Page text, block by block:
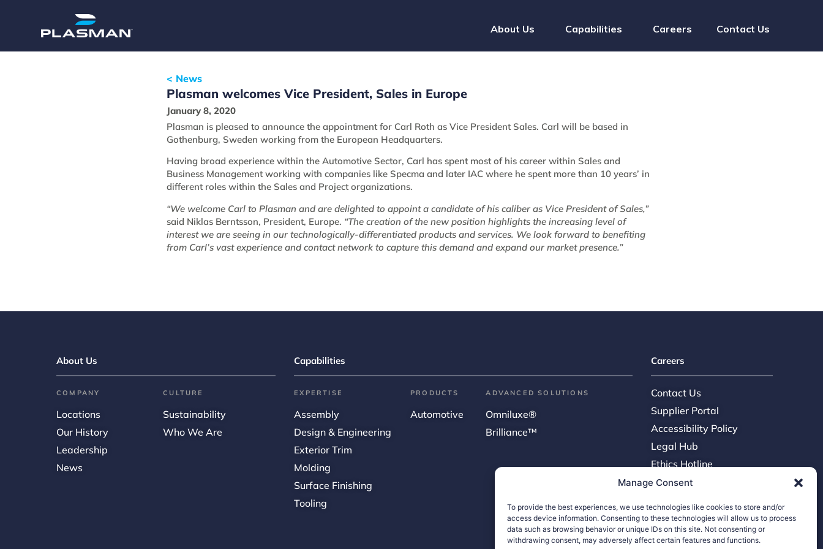
Manage Consent
To provide the best experiences, we use technologies like cookies to store and/or
access device information. Consenting to these technologies will allow us to process
data such as browsing behavior or unique IDs on this site. Not consenting or
withdrawing consent, may adversely affect certain features and functions.
About Us Capabilities Careers Contact Us
< News
Plasman welcomes Vice President, Sales in Europe
January 8, 2020
Plasman is pleased to announce the appointment for Carl Roth as Vice President Sales. Carl will be based in
Gothenburg, Sweden working from the European Headquarters.
Having broad experience within the Automotive Sector, Carl has spent most of his career within Sales and
Business Management working with companies like Specma and later IAC where he spent more than 10 years’ in
different roles within the Sales and Project organizations.
“We welcome Carl to Plasman and are delighted to appoint a candidate of his caliber as Vice President of Sales,”
said Niklas Berntsson, President, Europe. “The creation of the new position highlights the increasing level of
interest we are seeing in our technologically-differentiated products and services. We look forward to benefiting
from Carl’s vast experience and contact network to capture this demand and expand our market presence.”
About Us
COMPANY
Locations
Our History
Leadership
News
CULTURE
Sustainability
Who We Are
Capabilities
EXPERTISE
Assembly
Design & Engineering
Exterior Trim
Molding
Surface Finishing
Tooling
PRODUCTS
Automotive
ADVANCED SOLUTIONS
Omniluxe®
Brilliance™
Careers
Contact Us
Supplier Portal
Accessibility Policy
Legal Hub
Ethics Hotline